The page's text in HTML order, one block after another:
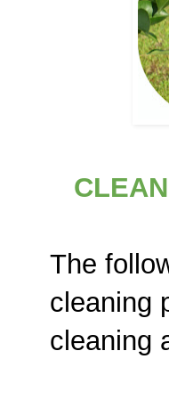
The
cleaning
cleaning